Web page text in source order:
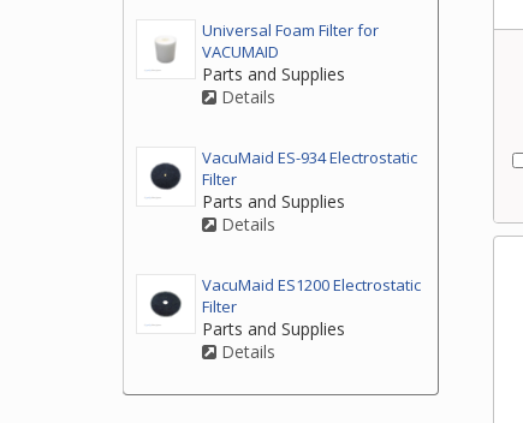
Universal Foam Filter for
VACUMAID
Parts and Supplies
Details
VacuMaid ES-934 Electrostatic
Filter
Parts and Supplies
Details
VacuMaid ES1200 Electrostatic
Filter
Parts and Supplies
Details